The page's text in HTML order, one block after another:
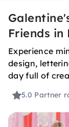
Friends in
Experience
design,
day full of
5.0 Partner